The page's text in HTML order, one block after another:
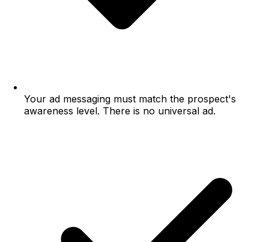
Your ad messaging must match the prospect's
awareness level. There is no universal ad.